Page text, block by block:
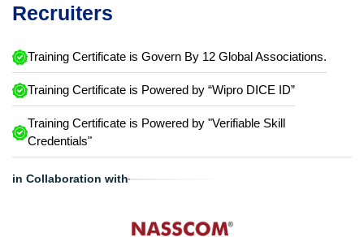
Recruiters
Training Certificate is Govern By 12 Global Associations.
Training Certificate is Powered by “Wipro DICE ID”
Training Certificate is Powered by "Verifiable Skill
Credentials"
in Collaboration with